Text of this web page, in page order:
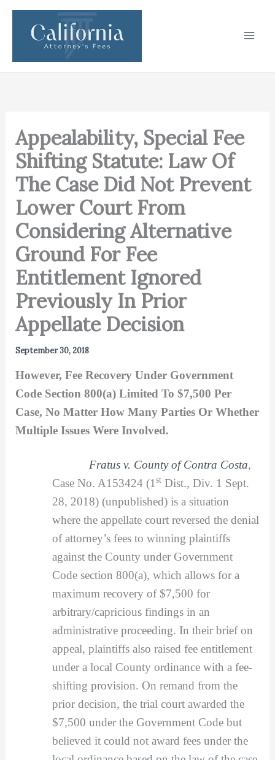
Skip
content
Appealability, Special Fee
Shifting Statute: Law Of
The Case Did Not Prevent
Lower Court From
Considering Alternative
Ground For Fee
Entitlement Ignored
Previously In Prior
Appellate Decision
September 30, 2018
However, Fee Recovery Under Government
Code Section 800(a) Limited To $7,500 Per
Case, No Matter How Many Parties Or Whether
Multiple Issues Were Involved.
Fratus v. County of Contra Costa,
Case No. A153424 (1 stDist., Div. 1 Sept.
28, 2018) (unpublished) is a situation
where the appellate court reversed the denial
of attorney’s fees to winning plaintiffs
against the County under Government
Code section 800(a), which allows for a
maximum recovery of $7,500 for
arbitrary/capricious findings in an
administrative proceeding. In their brief on
appeal, plaintiffs also raised fee entitlement
under a local County ordinance with a fee-
shifting provision. On remand from the
prior decision, the trial court awarded the
$7,500 under the Government Code but
believed it could not award fees under the